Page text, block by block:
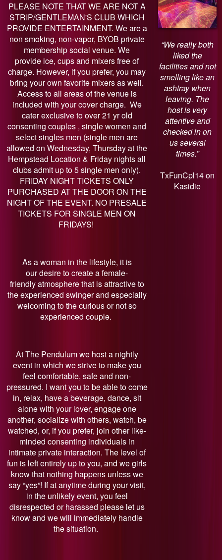
PLEASE NOTE THAT WE ARE NOT A
STRIP/GENTLEMAN'S CLUB WHICH
PROVIDE ENTERTAINMENT. We are a
non smoking, non-vapor, BYOB private
membership social venue. We
provide ice, cups and mixers free of
charge. However, if you prefer, you may
bring your own favorite mixers as well.
Access to all areas of the venue is
included with your cover charge. We
cater exclusive to over 21 yr old
consenting couples , single women and
select singles men (single men are
allowed on Wednesday, Thursday at the
Hempstead Location & Friday nights all
clubs admit up to 5 single men only).
FRIDAY NIGHT TICKETS ONLY
PURCHASED AT THE DOOR ON THE
NIGHT OF THE EVENT. NO PRESALE
TICKETS FOR SINGLE MEN ON
FRIDAYS!
As a woman in the lifestyle, it is
our desire to create a female-
friendly atmosphere that is attractive to
the experienced swinger and especially
welcoming to the curious or not so
experienced couple.
At The Pendulum we host a nightly
event in which we strive to make you
feel comfortable, safe and non-
pressured. I want you to be able to come
in, relax, have a beverage, dance, sit
alone with your lover, engage one
another, socialize with others, watch, be
watched, or, if you prefer, join other like-
minded consenting individuals in
intimate private interaction. The level of
fun is left entirely up to you, and we girls
know that nothing happens unless we
say “yes”! If at anytime during your visit,
in the unlikely event, you feel
disrespected or harassed please let us
know and we will immediately handle
the situation.
“We really both
liked the
facilities and not
smelling like an
ashtray when
leaving. The
host is very
attentive and
checked in on
us several
times.”
TxFunCpl14 on
Kasidie